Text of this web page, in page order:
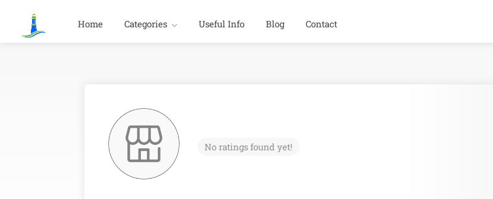
Home Categories Useful Info Blog Contact
No ratings found yet!